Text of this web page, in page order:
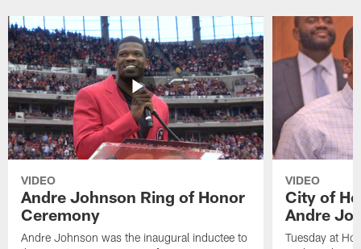
VIDEO
Andre Johnson Ring of Honor
Ceremony
Andre Johnson was the inaugural inductee to
VIDEO
City of
Andre
Tuesday at